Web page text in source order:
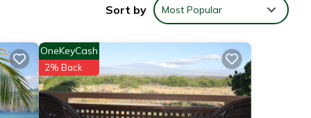
and
Sort by Most Popular
OneKeyCash
2% Back